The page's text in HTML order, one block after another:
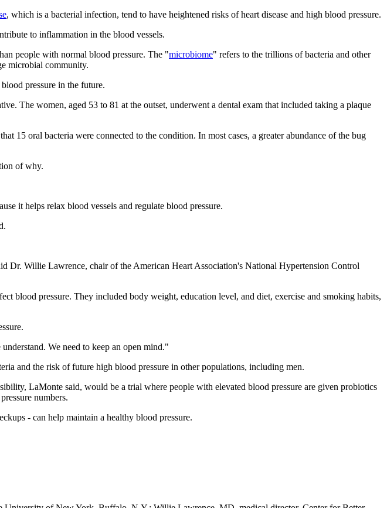
, which is a bacterial infection, tend to have heightened risks of heart disease and high blood pressure.
to inflammation in the blood vessels.
people with normal blood pressure. The "microbiome" refers to the trillions of bacteria and other
microbial community.
pressure in the future.
The women, aged 53 to 81 at the outset, underwent a dental exam that included taking a plaque
15 oral bacteria were connected to the condition. In most cases, a greater abundance of the bug
of why.
it helps relax blood vessels and regulate blood pressure.
Dr. Willie Lawrence, chair of the American Heart Association's National Hypertension Control
blood pressure. They included body weight, education level, and diet, exercise and smoking habits,
We need to keep an open mind."
and the risk of future high blood pressure in other populations, including men.
LaMonte said, would be a trial where people with elevated blood pressure are given probiotics
numbers.
- can help maintain a healthy blood pressure.